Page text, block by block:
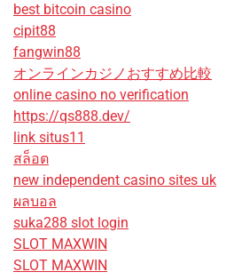
best bitcoin casino
cipit88
fangwin88
オンラインカジノおすすめ比較
online casino no verification
https://qs888.dev/
link situs11
สล็อต
new independent casino sites uk
ผลบอล
suka288 slot login
SLOT MAXWIN
SLOT MAXWIN